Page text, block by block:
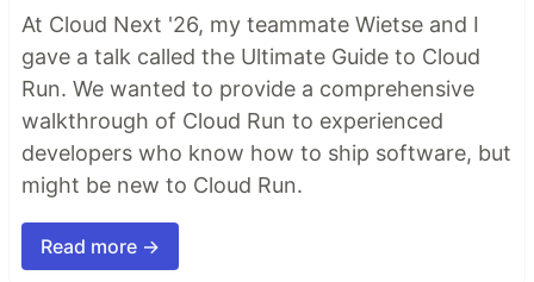
At Cloud Next '26, my teammate Wietse and I
gave a talk called the Ultimate Guide to Cloud
Run. We wanted to provide a comprehensive
walkthrough of Cloud Run to experienced
developers who know how to ship software, but
might be new to Cloud Run.
Read more →